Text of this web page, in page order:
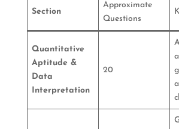
Section
Approximate
Questions
Quantitative
Aptitude &
Data
Interpretation
20